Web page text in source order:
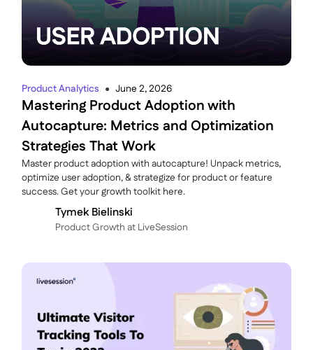
Product Analytics ● June 2, 2026
Mastering Product Adoption with
Autocapture: Metrics and Optimization
Strategies That Work
Master product adoption with autocapture! Unpack metrics,
optimize user adoption, & strategize for product or feature
success. Get your growth toolkit here.
Tymek Bielinski
P roduct Growth at LiveSession